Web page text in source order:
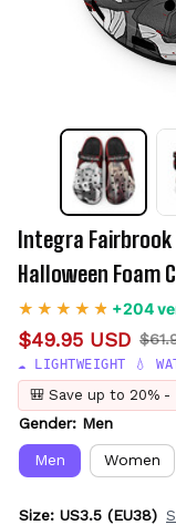
Integra
Halloween Foam
+204
$49.95 USD
☁️ LIGHTWEIGHT 💧
🎒 Save up to 20% -
Gender: Men
Men Women
Size: US3.5 (EU38)